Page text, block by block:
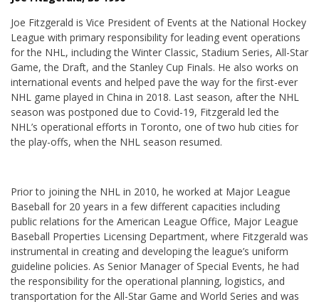
Joe Fitzgerald is Vice President of Events at the National Hockey
League with primary responsibility for leading event operations
for the NHL, including the Winter Classic, Stadium Series, All-Star
Game, the Draft, and the Stanley Cup Finals. He also works on
international events and helped pave the way for the first-ever
NHL game played in China in 2018. Last season, after the NHL
season was postponed due to Covid-19, Fitzgerald led the
NHL’s operational efforts in Toronto, one of two hub cities for
the play-offs, when the NHL season resumed.
Prior to joining the NHL in 2010, he worked at Major League
Baseball for 20 years in a few different capacities including
public relations for the American League Office, Major League
Baseball Properties Licensing Department, where Fitzgerald was
instrumental in creating and developing the league’s uniform
guideline policies. As Senior Manager of Special Events, he had
the responsibility for the operational planning, logistics, and
transportation for the All-Star Game and World Series and was